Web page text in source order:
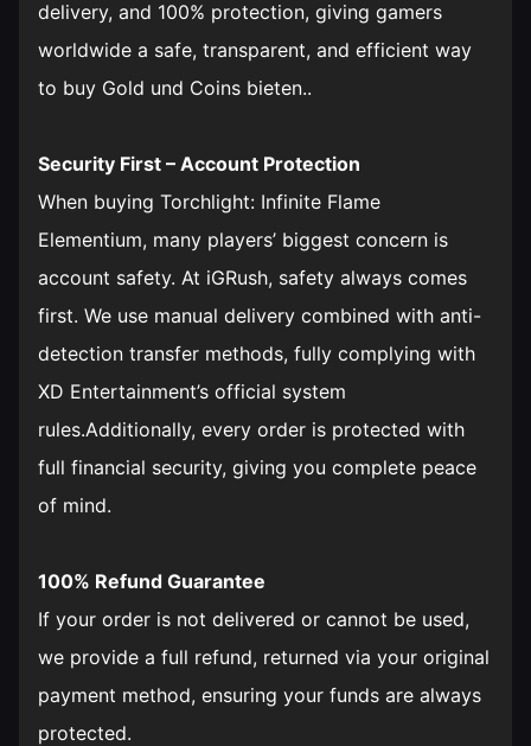
delivery, and 100% protection, giving gamers
worldwide a safe, transparent, and efficient way
to buy Gold und Coins bieten..
Security First – Account Protection
When buying Torchlight: Infinite Flame
Elementium, many players’ biggest concern is
account safety. At iGRush, safety always comes
first. We use manual delivery combined with anti-
detection transfer methods, fully complying with
XD Entertainment’s official system
rules.Additionally, every order is protected with
full financial security, giving you complete peace
of mind.
100% Refund Guarantee
If your order is not delivered or cannot be used,
we provide a full refund, returned via your original
payment method, ensuring your funds are always
protected.